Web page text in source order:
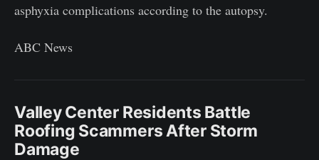
asphyxia complications according to the autopsy.
ABC News
Valley Center Residents Battle
Roofing Scammers After Storm
Damage